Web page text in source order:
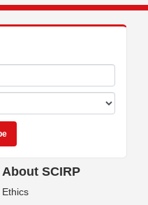
About SCIRP
Ethics